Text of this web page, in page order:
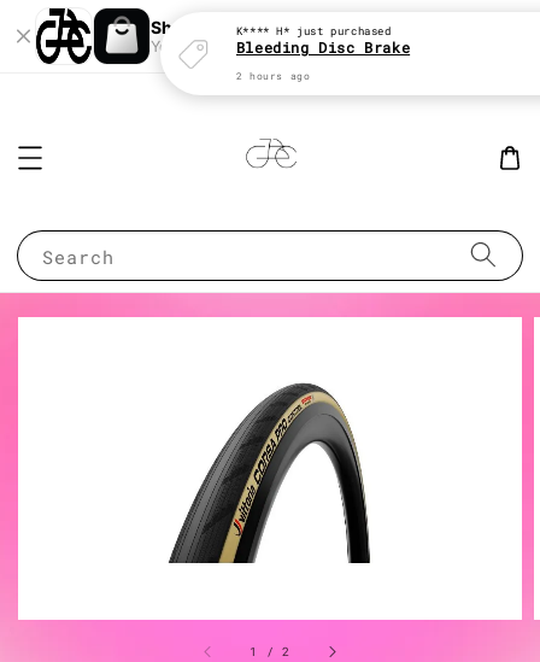
Shopping: Track Your Order
Your Trusted Shops
Search
1 /2